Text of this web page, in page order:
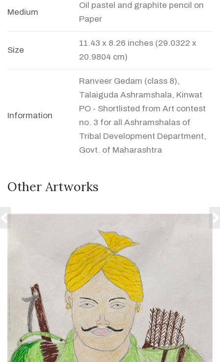
Medium
Oil pastel and graphite pencil on
Paper
Size
11.43 x 8.26 inches (29.0322 x
20.9804 cm)
Information
Ranveer Gedam (class 8),
Talaiguda Ashramshala, Kinwat
PO - Shortlisted from Art contest
no. 3 for all Ashramshalas of
Tribal Development Department,
Govt. of Maharashtra
Other Artworks